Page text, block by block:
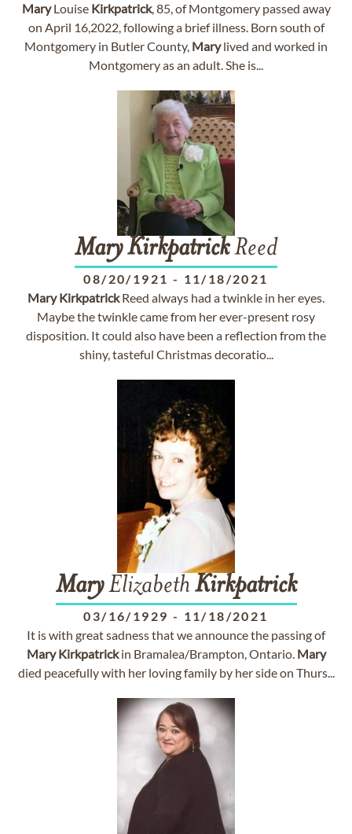
MaryLouise Kirkpatrick, 85, of Montgomery passed away
on April 16,2022, following a brief illness. Born south of
Montgomery in Butler County, Marylived and worked in
Montgomery as an adult. She is...
MaryKirkpatrickReed
08/20/1921 - 11/18/2021
Mary KirkpatrickReed always had a twinkle in her eyes.
Maybe the twinkle came from her ever-present rosy
disposition. It could also have been a reflection from the
shiny, tasteful Christmas decoratio...
MaryElizabeth Kirkpatrick
03/16/1929 - 11/18/2021
It is with great sadness that we announce the passing of
Mary Kirkpatrickin Bramalea/Brampton, Ontario. Mary
died peacefully with her loving family by her side on Thurs...